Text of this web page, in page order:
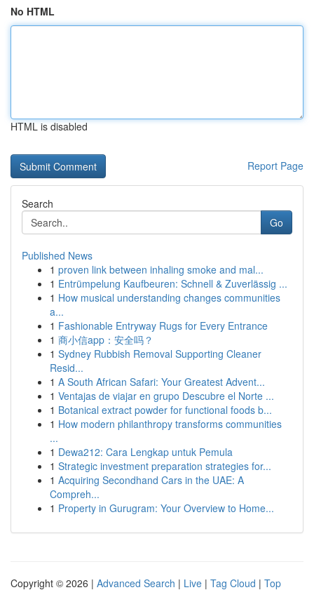
No HTML
HTML is disabled
Report Page
Search
Go
Published News
1 proven link between inhaling smoke and mal...
1 Entrümpelung Kaufbeuren: Schnell & Zuverlässig ...
1 How musical understanding changes communities
a...
1 Fashionable Entryway Rugs for Every Entrance
1 商小信app：安全吗？
1 Sydney Rubbish Removal Supporting Cleaner
Resid...
1 A South African Safari: Your Greatest Advent...
1 Ventajas de viajar en grupo Descubre el Norte ...
1 Botanical extract powder for functional foods b...
1 How modern philanthropy transforms communities
...
1 Dewa212: Cara Lengkap untuk Pemula
1 Strategic investment preparation strategies for...
1 Acquiring Secondhand Cars in the UAE: A
Compreh...
1 Property in Gurugram: Your Overview to Home...
Copyright © 2026 | Advanced Search | Live | Tag Cloud | Top